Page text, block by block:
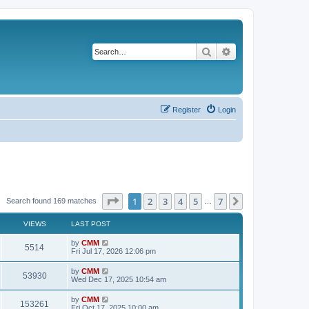
Search
Login
Register
Search found 169 matches Page of 7
1 2 3 4 5 7
VIEWS LAST POST
5514V
i
w
L
a
t
p
o
s
t
by CMM
Fri Jul 17, 2026 12:06 pm
53930V
i
L
a
t
p
by CMM
Wed Dec 17, 2025 10:54 am
153261
L
a
by CMM
Fri Oct 17, 2025 10:00 am